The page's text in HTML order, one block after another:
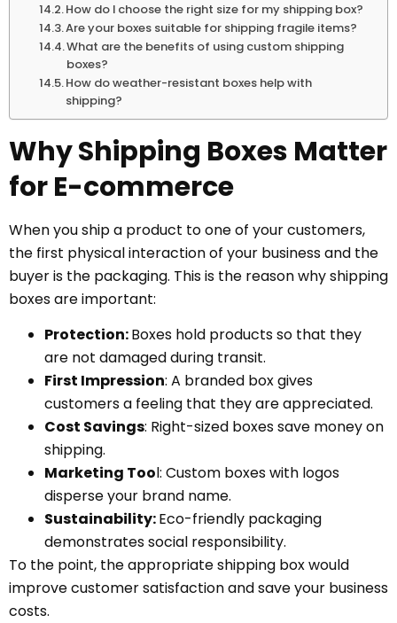
How do I choose the right size for my shipping box?
Are your boxes suitable for shipping fragile items?
What are the benefits of using custom shipping
boxes?
How do weather-resistant boxes help with
shipping?
Why Shipping Boxes Matter
for E-commerce
When you ship a product to one of your customers,
the first physical interaction of your business and the
buyer is the packaging. This is the reason why shipping
boxes are important:
Protection:Boxes hold products so that they
are not damaged during transit.
First Impression: A branded box gives
customers a feeling that they are appreciated.
Cost Savings: Right-sized boxes save money on
shipping.
Marketing Tool: Custom boxes with logos
disperse your brand name.
Sustainability:Eco-friendly packaging
demonstrates social responsibility.
To the point, the appropriate shipping box would
improve customer satisfaction and save your business
costs.